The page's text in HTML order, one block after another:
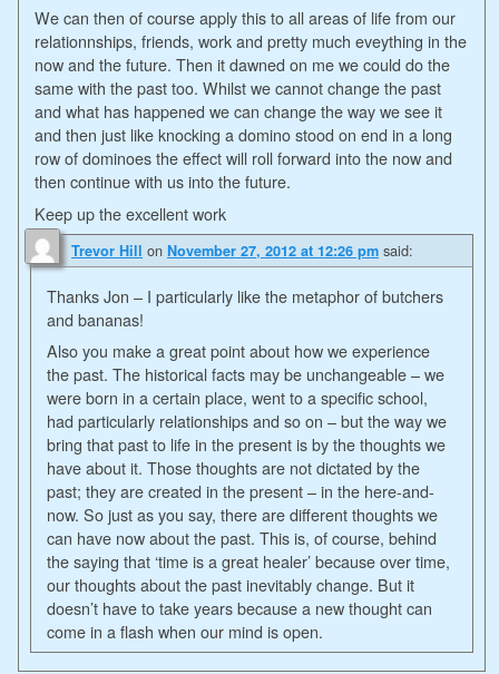
We can then of course apply this to all areas of life from our
relationnships, friends, work and pretty much eveything in the
now and the future. Then it dawned on me we could do the
same with the past too. Whilst we cannot change the past
and what has happened we can change the way we see it
and then just like knocking a domino stood on end in a long
row of dominoes the effect will roll forward into the now and
then continue with us into the future.
Keep up the excellent work
Trevor Hill on November 27, 2012 at 12:26 pm said:
Thanks Jon – I particularly like the metaphor of butchers
and bananas!
Also you make a great point about how we experience
the past. The historical facts may be unchangeable – we
were born in a certain place, went to a specific school,
had particularly relationships and so on – but the way we
bring that past to life in the present is by the thoughts we
have about it. Those thoughts are not dictated by the
past; they are created in the present – in the here-and-
now. So just as you say, there are different thoughts we
can have now about the past. This is, of course, behind
the saying that ‘time is a great healer’ because over time,
our thoughts about the past inevitably change. But it
doesn’t have to take years because a new thought can
come in a flash when our mind is open.